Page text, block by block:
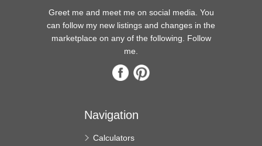
Greet me and meet me on social media. You
can follow my new listings and changes in the
marketplace on any of the following. Follow
me.
Navigation
Calculators